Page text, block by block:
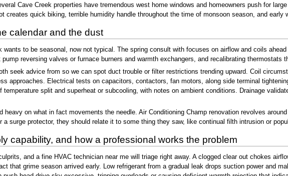
Cave Creek properties have tremendous west home windows and homeowners push for
creates quick biking, terrible humidity handle throughout the time of monsoon season, and early
calendar and the dust
wants to be seasonal, now not typical. The spring consult with focuses on airflow and coils
reversing valves or furnace burners and warmth exchangers, and recalibrating thermostats
seek advice from so we can spot duct trouble or filter restrictions trending upward. Coil
approaches. Electrical tests on capacitors, contactors, fan motors, along side terminal
split and superheat or subcooling, with notes on ambient conditions. Drainage
heavy on what in fact movements the needle. Air Conditioning Champ renovation revolves
a surge protector, they should relate it to some thing they saw, like continual filth intrusion or
capability, and how a professional works the problem
and a fine HVAC technician near me will triage right away. A clogged clear out chokes
that grime season arrived early. Low refrigerant from a gradual leak drops suction power and